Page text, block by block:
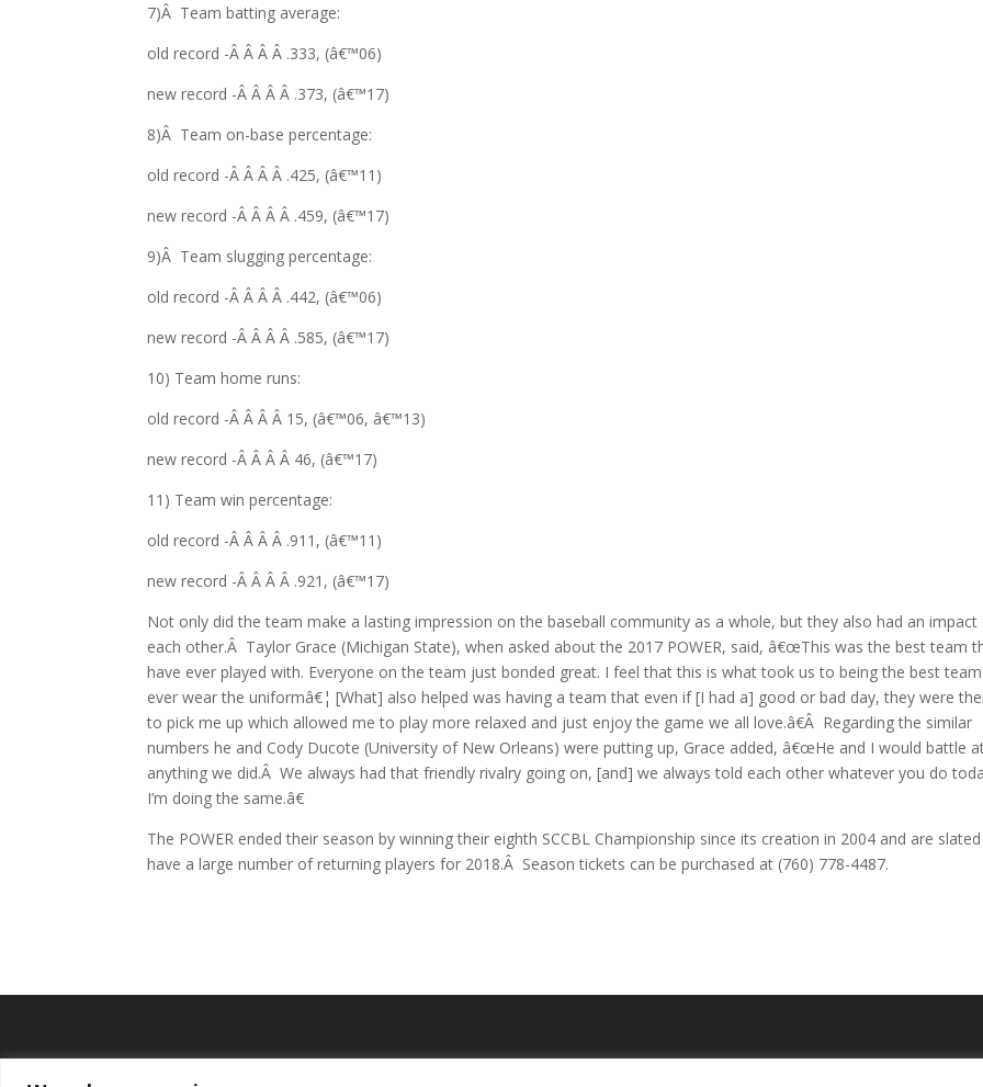
7)Â Team batting average:
old record -Â Â Â Â .333, (â€™06)
new record -Â Â Â Â .373, (â€™17)
8)Â Team on-base percentage:
old record -Â Â Â Â .425, (â€™11)
new record -Â Â Â Â .459, (â€™17)
9)Â Team slugging percentage:
old record -Â Â Â Â .442, (â€™06)
new record -Â Â Â Â .585, (â€™17)
10) Team home runs:
old record -Â Â Â Â 15, (â€™06, â€™13)
new record -Â Â Â Â 46, (â€™17)
11) Team win percentage:
old record -Â Â Â Â .911, (â€™11)
new record -Â Â Â Â .921, (â€™17)
Not only did the team make a lasting impression on the baseball community as a whole, but they also had an impact
each other.Â Taylor Grace (Michigan State), when asked about the 2017 POWER, said, â€œThis was the best team
have ever played with. Everyone on the team just bonded great. I feel that this is what took us to being the best
ever wear the uniformâ€¦ [What] also helped was having a team that even if [I had a] good or bad day, they were
to pick me up which allowed me to play more relaxed and just enjoy the game we all love.â€Â Regarding the similar
numbers he and Cody Ducote (University of New Orleans) were putting up, Grace added, â€œHe and I would battle
anything we did.Â We always had that friendly rivalry going on, [and] we always told each other whatever you do
I’m doing the same.â€
The POWER ended their season by winning their eighth SCCBL Championship since its creation in 2004 and are
have a large number of returning players for 2018.Â Season tickets can be purchased at (760) 778-4487.